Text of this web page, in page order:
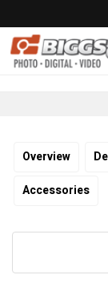
Overview
Accessories